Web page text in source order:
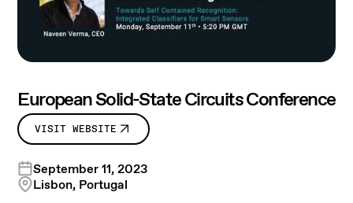
European Solid-State Circuits Conference
VISIT WEBSITE
September 11, 2023
Lisbon, Portugal